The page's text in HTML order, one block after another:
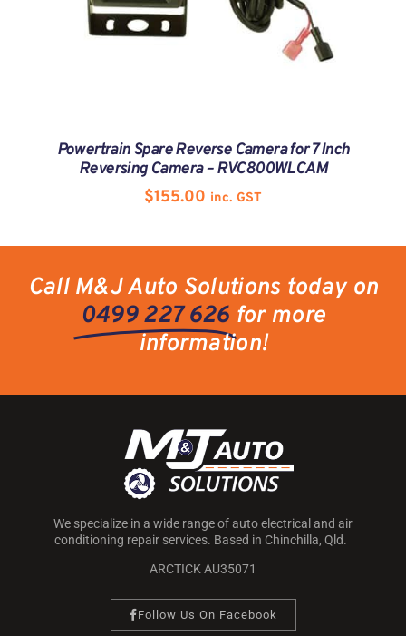
Powertrain Spare Reverse Camera for 7 Inch
Reversing Camera – RVC800WLCAM
$155.00 inc. GST
Call M&J Auto Solutions today on
0499 227 626 for more
information!
We specialize in a wide range of auto electrical and air
conditioning repair services. Based in Chinchilla, Qld.
ARCTICK AU35071
Follow Us On Facebook